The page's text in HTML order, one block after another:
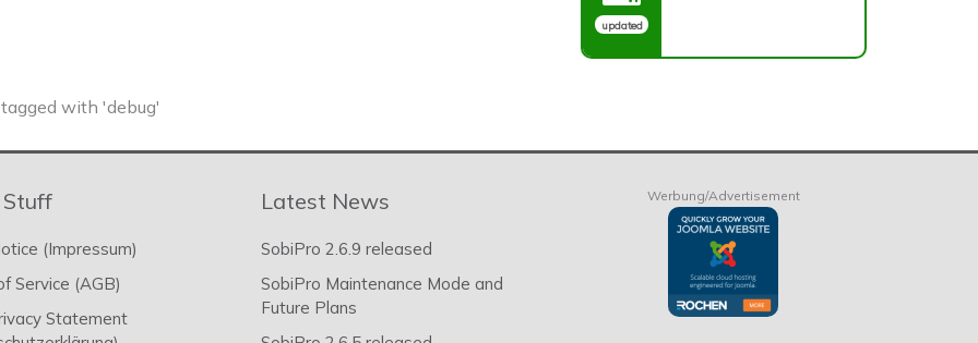
updated
with 'debug'
Stuff
(Impressum)
Service (AGB)
Statement
Latest News
SobiPro 2.6.9 released
SobiPro Maintenance Mode and
Future Plans
Werbung/Advertisement